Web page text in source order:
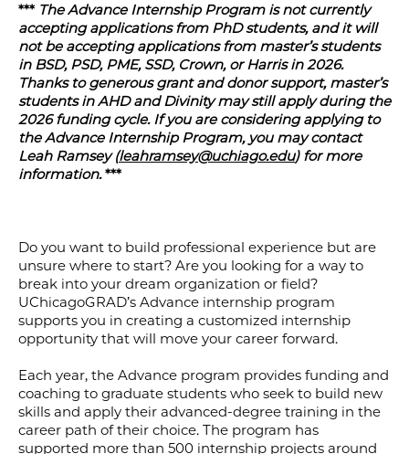
*** The Advance Internship Program is not currently
accepting applications from PhD students, and it will
not be accepting applications from master’s students
in BSD, PSD, PME, SSD, Crown, or Harris in 2026.
Thanks to generous grant and donor support, master’s
students in AHD and Divinity may still apply during the
2026 funding cycle. If you are considering applying to
the Advance Internship Program, you may contact
Leah Ramsey (leahramsey@uchiago.edu) for more
information.***
Do you want to build professional experience but are
unsure where to start? Are you looking for a way to
break into your dream organization or field?
UChicagoGRAD’s Advance internship program
supports you in creating a customized internship
opportunity that will move your career forward.
Each year, the Advance program provides funding and
coaching to graduate students who seek to build new
skills and apply their advanced-degree training in the
career path of their choice. The program has
supported more than 500 internship projects around